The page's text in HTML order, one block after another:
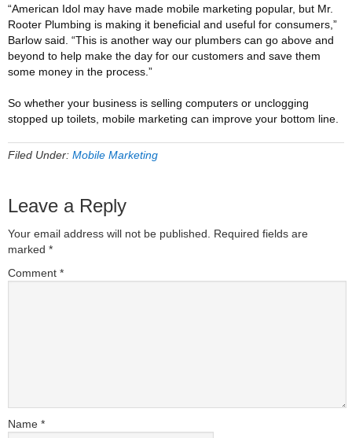
“American Idol may have made mobile marketing popular, but Mr.
Rooter Plumbing is making it beneficial and useful for consumers,”
Barlow said. “This is another way our plumbers can go above and
beyond to help make the day for our customers and save them
some money in the process.”
So whether your business is selling computers or unclogging
stopped up toilets, mobile marketing can improve your bottom line.
Filed Under: Mobile Marketing
Leave a Reply
Your email address will not be published.
Required fields are
marked *
Comment *
Name *